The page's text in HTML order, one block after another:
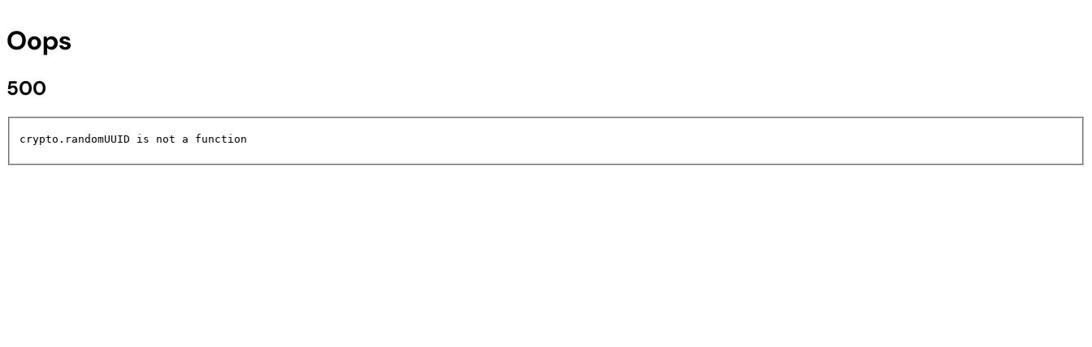
Oops
500
crypto.randomUUID is not a function